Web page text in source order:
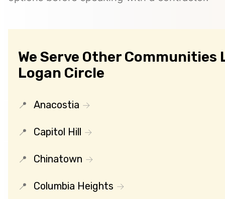
We Serve Other Communities
Logan Circle
Anacostia
Capitol Hill
Chinatown
Columbia Heights